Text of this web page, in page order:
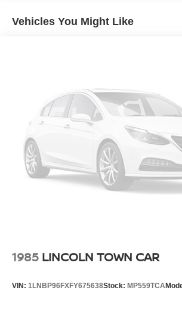
with an array of advanced driver-
Enjoy the peace of mind of features like
experience that only a Toyota Camry
Schedule a test drive today and see
XLE should be your next vehicle.
Vehicles You Might Like
1985 LINCOLN TOWN CAR
VIN: 1LNBP96FXFY675638Stock: MP559TCA